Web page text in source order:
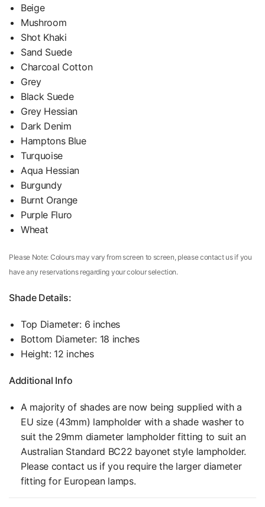
Beige
Mushroom
Shot Khaki
Sand Suede
Charcoal Cotton
Grey
Black Suede
Grey Hessian
Dark Denim
Hamptons Blue
Turquoise
Aqua Hessian
Burgundy
Burnt Orange
Purple Fluro
Wheat
Please Note: Colours may vary from screen to screen, please contact us if you
have any reservations regarding your colour selection.
Shade Details:
Top Diameter: 6 inches
Bottom Diameter: 18 inches
Height: 12 inches
Additional Info
A majority of shades are now being supplied with a
EU size (43mm) lampholder with a shade washer to
suit the 29mm diameter lampholder fitting to suit an
Australian Standard BC22 bayonet style lampholder.
Please contact us if you require the larger diameter
fitting for European lamps.